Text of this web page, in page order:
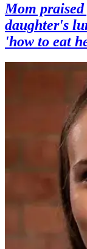
Mom
daughter's
'how to eat